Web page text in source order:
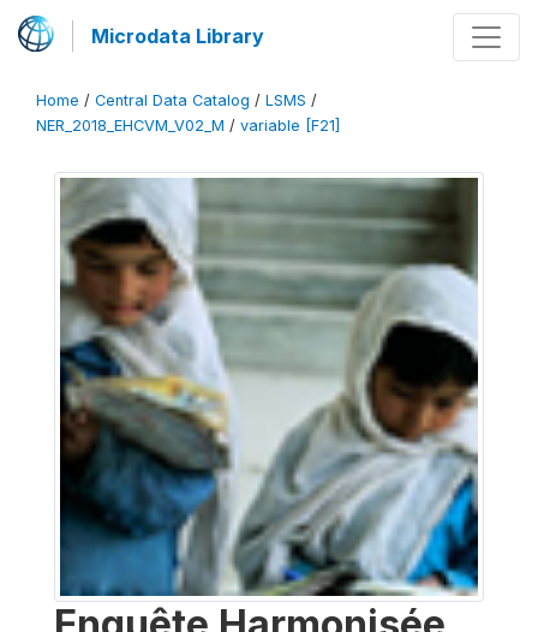
Microdata Library
Home / Central Data Catalog / LSMS /
NER_2018_EHCVM_V02_M / variable [F21]